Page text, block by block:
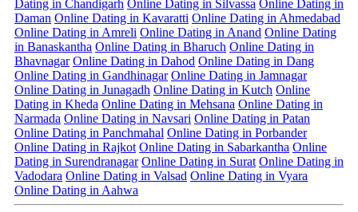
Dating in Chandigarh Online Dating in Silvassa Online Dating in
Daman Online Dating in Kavaratti Online Dating in Ahmedabad
Online Dating in Amreli Online Dating in Anand Online Dating
in Banaskantha Online Dating in Bharuch Online Dating in
Bhavnagar Online Dating in Dahod Online Dating in Dang
Online Dating in Gandhinagar Online Dating in Jamnagar
Online Dating in Junagadh Online Dating in Kutch Online
Dating in Kheda Online Dating in Mehsana Online Dating in
Narmada Online Dating in Navsari Online Dating in Patan
Online Dating in Panchmahal Online Dating in Porbander
Online Dating in Rajkot Online Dating in Sabarkantha Online
Dating in Surendranagar Online Dating in Surat Online Dating in
Vadodara Online Dating in Valsad Online Dating in Vyara
Online Dating in Aahwa